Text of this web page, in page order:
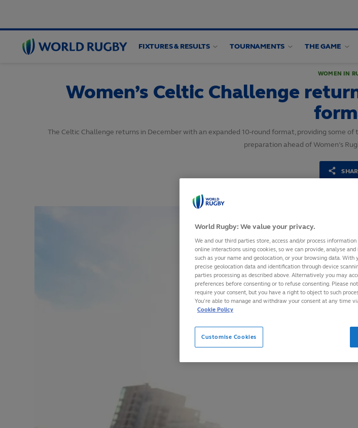
World
Rugby
FIXTURES & RESULTS TOURNAMENTS THE GAME
WOMEN IN
Women’s Celtic Challenge
The Celtic Challenge returns in December with an expanded 10-round format, providing some
preparation ahead of Women’s
World Rugby: We value your privacy.
We and our third parties store, access and/or process
online interactions using cookies, so we can provide, analyse
such as your name and geolocation, or your browsing data.
precise geolocation data and identification through device
parties processing as described above. Alternatively you may
preferences before consenting or to refuse consenting. Please
require your consent, but you have a right to object to such
You’re able to manage and withdraw your consent at any time
Cookie Policy
Customise Cookies